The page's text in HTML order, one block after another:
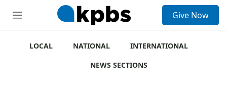
M
Give Now
LOCAL NATIONAL
INTERNATIONAL
NEWS SECTIONS